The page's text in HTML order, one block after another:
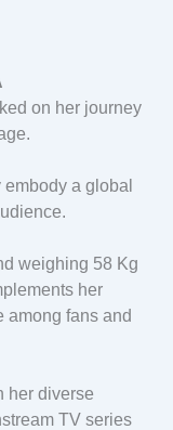
on her journey
a global
weighing 58 Kg
her
among fans and
her diverse
TV series